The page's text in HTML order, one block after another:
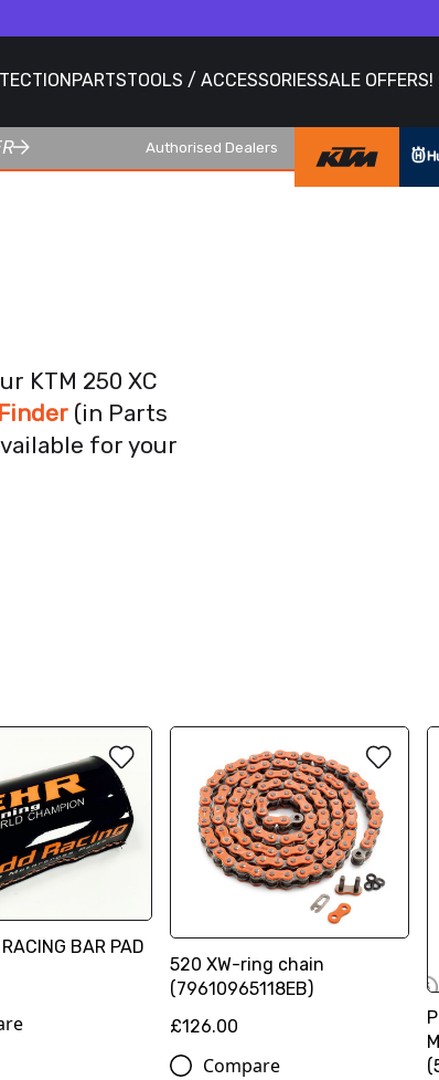
PARTSTOOLS / ACCESSORIESSALE OFFERS!
Authorised Dealers
KTM 250 XC
(in Parts
for your
BAR PAD
520 XW-ring chain
(79610965118EB)
£126.00
Compare